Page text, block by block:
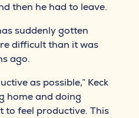
then he had to leave.
suddenly gotten
difficult than it was
ago.
as possible,” Keck
home and doing
to feel productive. This